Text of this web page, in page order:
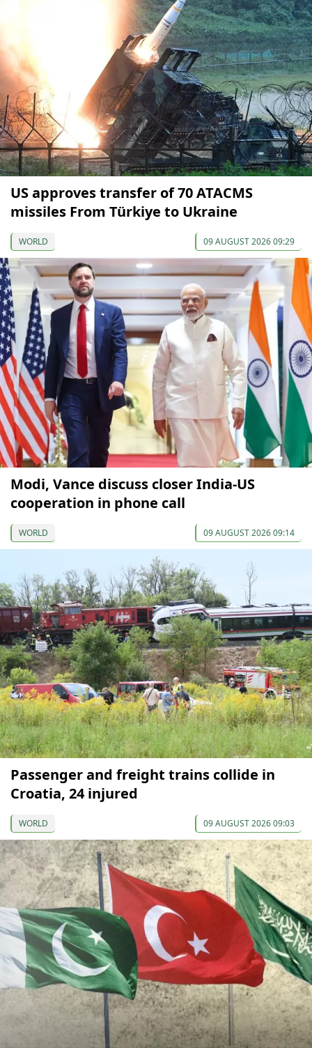
US approves transfer of 70 ATACMS
missiles From Türkiye to Ukraine
WORLD 09 AUGUST 2026 09:29
Modi, Vance discuss closer India-US
cooperation in phone call
WORLD 09 AUGUST 2026 09:14
Passenger and freight trains collide in
Croatia, 24 injured
WORLD 09 AUGUST 2026 09:03